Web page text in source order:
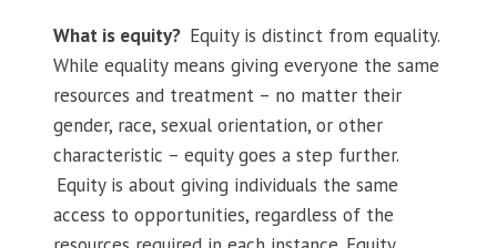
What is equity? Equity is distinct from equality.
While equality means giving everyone the same
resources and treatment – no matter their
gender, race, sexual orientation, or other
characteristic – equity goes a step further.
Equity is about giving individuals the same
access to opportunities, regardless of the